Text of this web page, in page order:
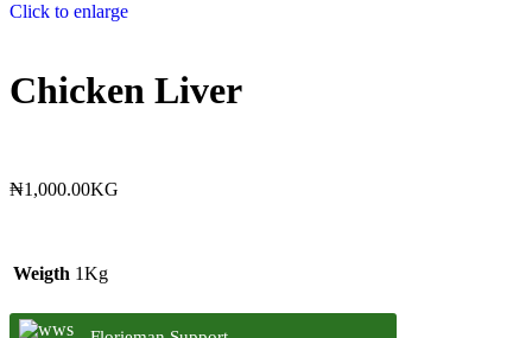
Click to enlarge
Chicken Liver
₦1,000.00KG
Weigth 1Kg